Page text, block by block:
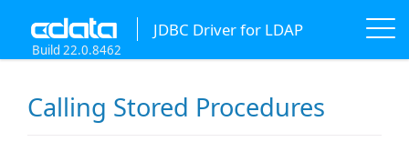
JDBC Driver for LDAP
Build 22.0.8462
Calling Stored Procedures